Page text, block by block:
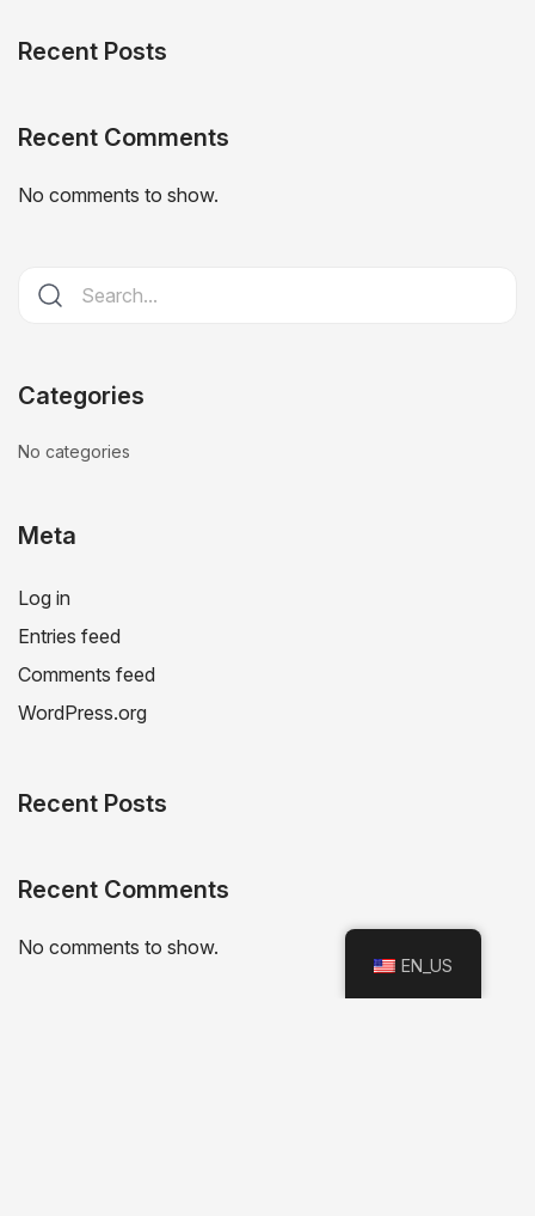
Recent Posts
Recent Comments
No comments to show.
Categories
No categories
Meta
Log in
Entries feed
Comments feed
WordPress.org
Recent Posts
Recent Comments
No comments to show.
EN_US